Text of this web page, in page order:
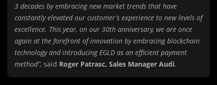
3 decades by embracing new market trends that have
constantly elevated our customer’s experience to new levels of
excellence. This year, on our 30th anniversary, we are once
again at the forefront of innovation by embracing blockchain
technology and introducing EGLD as an efficient payment
method”, said Roger Patrasc, Sales Manager Audi.